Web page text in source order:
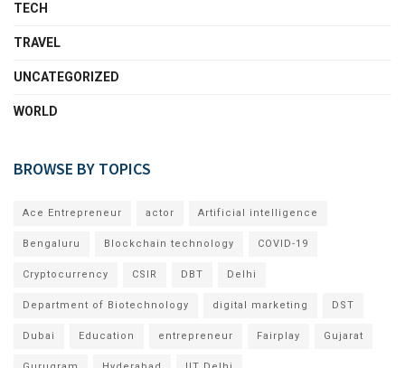
TECH
TRAVEL
UNCATEGORIZED
WORLD
BROWSE BY TOPICS
Ace Entrepreneur actor Artificial intelligence
Bengaluru Blockchain technology COVID-19
Cryptocurrency CSIR DBT Delhi
Department of Biotechnology digital marketing DST
Dubai Education entrepreneur Fairplay Gujarat